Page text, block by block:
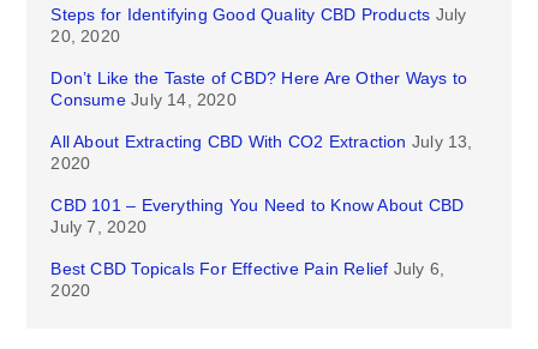
Steps for Identifying Good Quality CBD Products July
20, 2020
Don’t Like the Taste of CBD? Here Are Other Ways to
Consume July 14, 2020
All About Extracting CBD With CO2 Extraction July 13,
2020
CBD 101 – Everything You Need to Know About CBD
July 7, 2020
Best CBD Topicals For Effective Pain Relief July 6,
2020